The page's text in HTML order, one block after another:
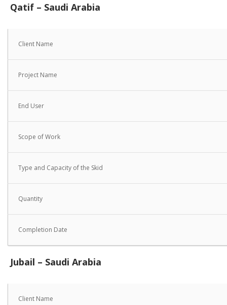
Qatif – Saudi Arabia
Client Name
Project Name
End User
Scope of Work
Type and Capacity of the Skid
Quantity
Completion Date
Jubail – Saudi Arabia
Client Name